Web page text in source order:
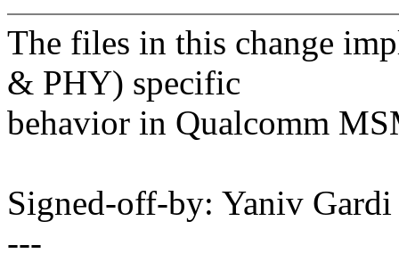
The files in this change
& PHY) specific
behavior in Qualcomm
Signed-off-by: Yaniv
---